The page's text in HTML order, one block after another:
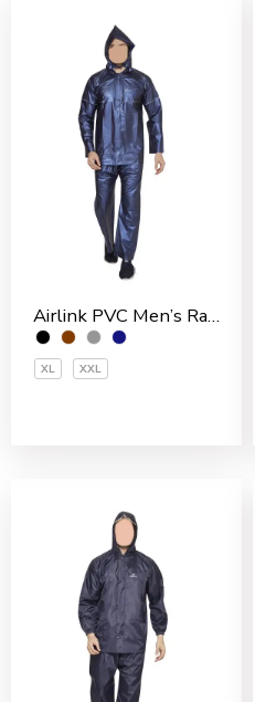
Airlink PVC Men’s Rain Suit
XL XXL